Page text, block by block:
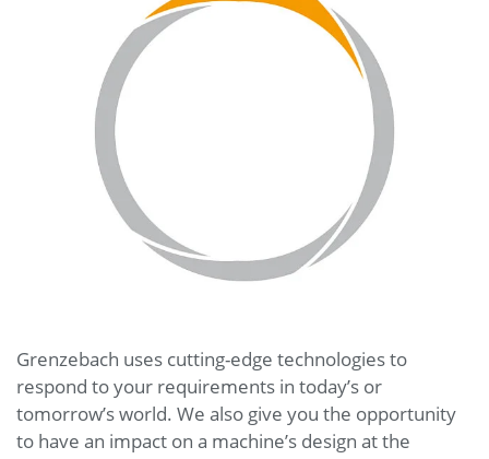
Grenzebach uses cutting-edge technologies to
respond to your requirements in today’s or
tomorrow’s world. We also give you the opportunity
to have an impact on a machine’s design at the